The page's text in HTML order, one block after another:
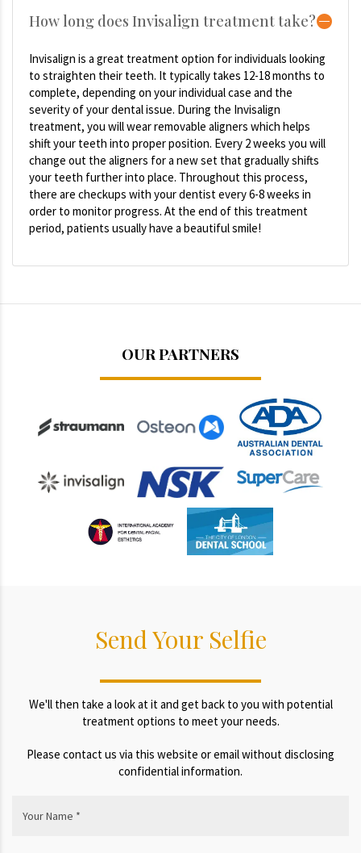
How long does Invisalign treatment take?
Invisalign is a great treatment option for individuals looking
to straighten their teeth. It typically takes 12-18 months to
complete, depending on your individual case and the
severity of your dental issue. During the Invisalign
treatment, you will wear removable aligners which helps
shift your teeth into proper position. Every 2 weeks you will
change out the aligners for a new set that gradually shifts
your teeth further into place. Throughout this process,
there are checkups with your dentist every 6-8 weeks in
order to monitor progress. At the end of this treatment
period, patients usually have a beautiful smile!
OUR PARTNERS
Send Your Selfie
We'll then take a look at it and get back to you with potential
treatment options to meet your needs.
Please contact us via this website or email without disclosing
confidential information.